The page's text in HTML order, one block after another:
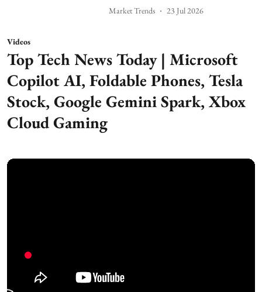
Market Trends 23 Jul 2026
Videos
Top Tech News Today | Microsoft
Copilot AI, Foldable Phones, Tesla
Stock, Google Gemini Spark, Xbox
Cloud Gaming